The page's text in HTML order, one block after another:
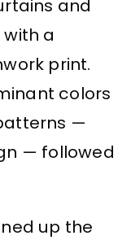
and
a
print.
colors
—
— followed
up the